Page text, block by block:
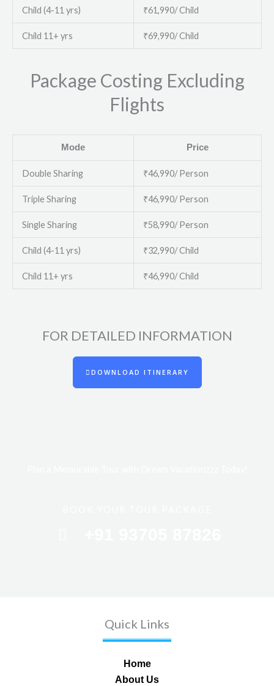
Child (4-11 yrs) ₹61,990/ Child
Child 11+ yrs ₹69,990/ Child
Package Costing Excluding
Flights
Mode Price
Double Sharing ₹46,990/ Person
Triple Sharing ₹46,990/ Person
Single Sharing ₹58,990/ Person
Child (4-11 yrs) ₹32,990/ Child
Child 11+ yrs ₹46,990/ Child
FOR DETAILED INFORMATION​
DOWNLOAD ITINERARY
Quick Links
Home
About Us